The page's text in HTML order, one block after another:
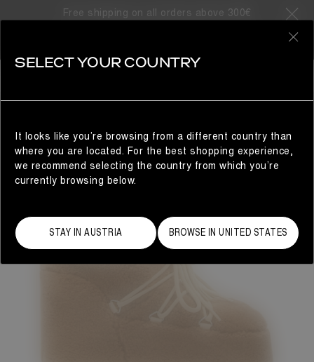
Free shipping on all orders above 300€
SELECT YOUR COUNTRY
It looks like you’re browsing from a different country than
where you are located. For the best shopping experience,
we recommend selecting the country from which you’re
currently browsing below.
STAY IN AUSTRIA BROWSE IN UNITED STATES